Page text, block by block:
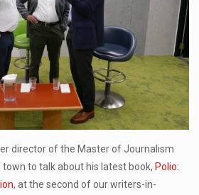
director of the Master of Journalism
town to talk about his latest book,Polio:
, at the second of our writers-in-